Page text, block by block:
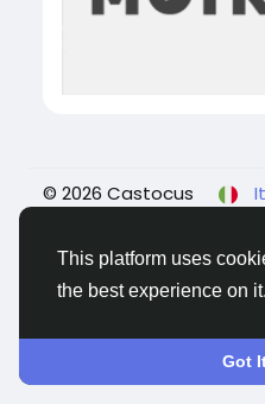
This platform uses
the best experience on it.
Got
© 2026 Castocus
Contattaci